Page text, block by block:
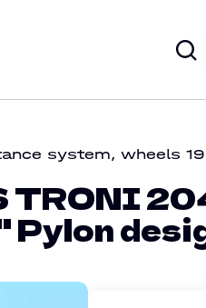
system, wheels
TRONI
Pylon